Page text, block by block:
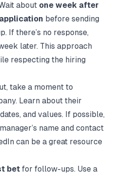
about one week after
before sending
If there’s no response,
later. This approach
respecting the hiring
take a moment to
Learn about their
and values. If possible,
name and contact
can be a great resource
bet for follow-ups. Use a